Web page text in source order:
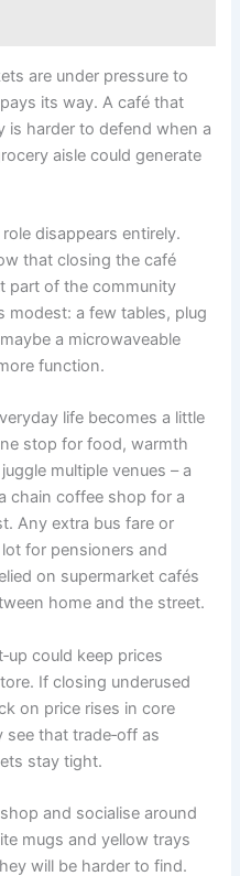
are under pressure to
its way. A café that
is harder to defend when a
aisle could generate
disappears entirely.
that closing the café
part of the community
modest: a few tables, plug
a microwaveable
function.
life becomes a little
stop for food, warmth
multiple venues – a
chain coffee shop for a
Any extra bus fare or
for pensioners and
on supermarket cafés
home and the street.
could keep prices
If closing underused
on price rises in core
that trade‑off as
stay tight.
and socialise around
mugs and yellow trays
will be harder to find.